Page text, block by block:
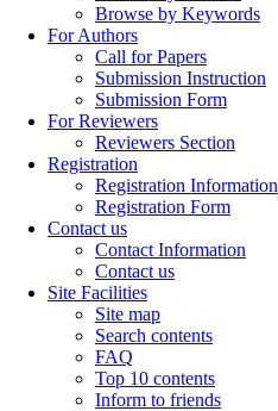
Browse by Keywords
For Authors
Call for Papers
Submission Instruction
Submission Form
For Reviewers
Reviewers Section
Registration
Registration Information
Registration Form
Contact us
Contact Information
Contact us
Site Facilities
Site map
Search contents
FAQ
Top 10 contents
Inform to friends